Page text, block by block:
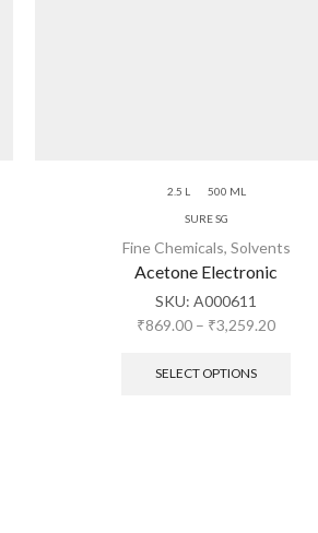
2.5 L 500 ML
SURE SG
Fine Chemicals, Solvents
Acetone Electronic
SKU:A000611
₹869.00 – ₹3,259.20
SELECT OPTIONS